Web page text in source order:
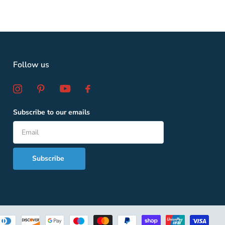
Follow us
Subscribe to our emails
Subscribe